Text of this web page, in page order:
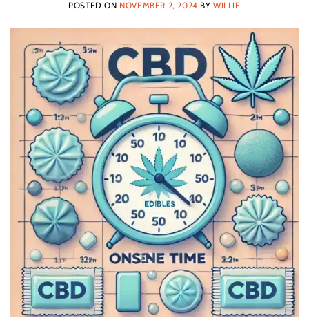
POSTED ON NOVEMBER 2, 2024 BYWILLIE